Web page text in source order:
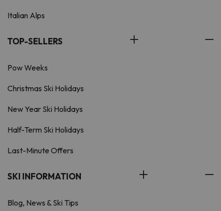
Italian Alps
TOP-SELLERS
Pow Weeks
Christmas Ski Holidays
New Year Ski Holidays
Half-Term Ski Holidays
Last-Minute Offers
SKI INFORMATION
Blog, News & Ski Tips